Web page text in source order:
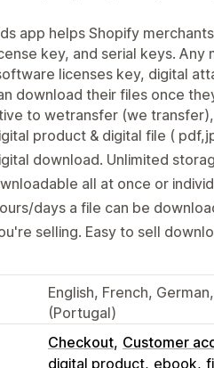
app helps Shopify
key, and serial keys.
licenses key, digital
download their files once
to wetransfer (we
product & digital file (
download. Unlimited
all at once or
days a file can be
selling. Easy to sell
English, French,
(Portugal)
Checkout Customer
digital product ebook